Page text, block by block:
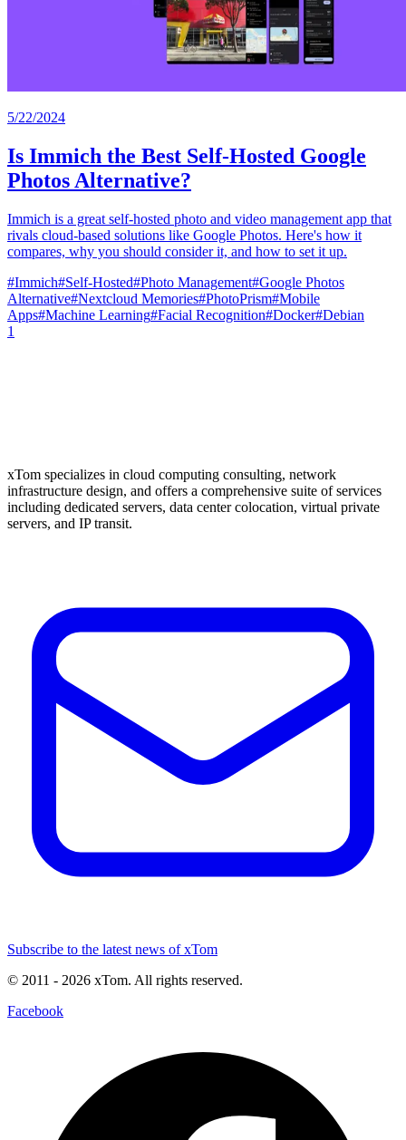
5/22/2024
Is Immich the Best Self-Hosted Google
Photos Alternative?
Immich is a great self-hosted photo and video management app that
rivals cloud-based solutions like Google Photos. Here's how it
compares, why you should consider it, and how to set it up.
#Immich#Self-Hosted#Photo Management#Google Photos
Alternative#Nextcloud Memories#PhotoPrism#Mobile
Apps#Machine Learning#Facial Recognition#Docker#Debian
1
xTom specializes in cloud computing consulting, network
infrastructure design, and offers a comprehensive suite of services
including dedicated servers, data center colocation, virtual private
servers, and IP transit.
Subscribe to the latest news of xTom
© 2011 - 2026 xTom. All rights reserved.
Facebook